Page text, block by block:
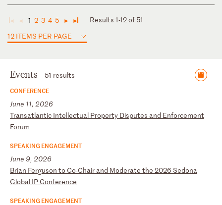
◄ ◄ 1 2 3 4 5 ► ►
Results 1-12 of 51
12 ITEMS PER PAGE
Events 51 results
CONFERENCE
June 11, 2026
Transatlantic Intellectual Property Disputes and Enforcement
Forum
SPEAKING ENGAGEMENT
June 9, 2026
Brian Ferguson to Co-Chair and Moderate the 2026 Sedona
Global IP Conference
SPEAKING ENGAGEMENT